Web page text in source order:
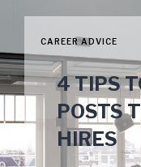
CAREER ADVICE
4 TIPS
POSTS
HIRES